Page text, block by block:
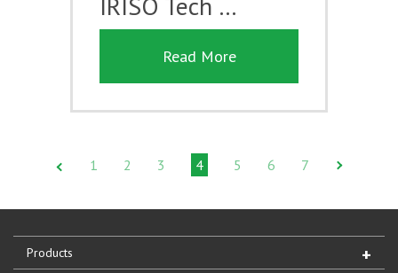
Read More
1 2 3 4 5 6 7
Products